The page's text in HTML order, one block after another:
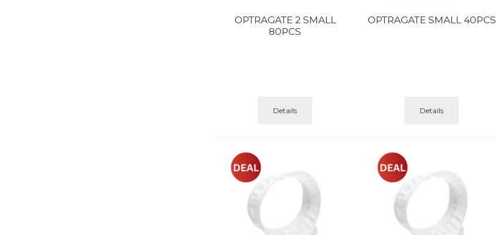
OPTRAGATE 2 SMALL
80PCS
Details
OPTRAGATE SMALL 40PCS
Details